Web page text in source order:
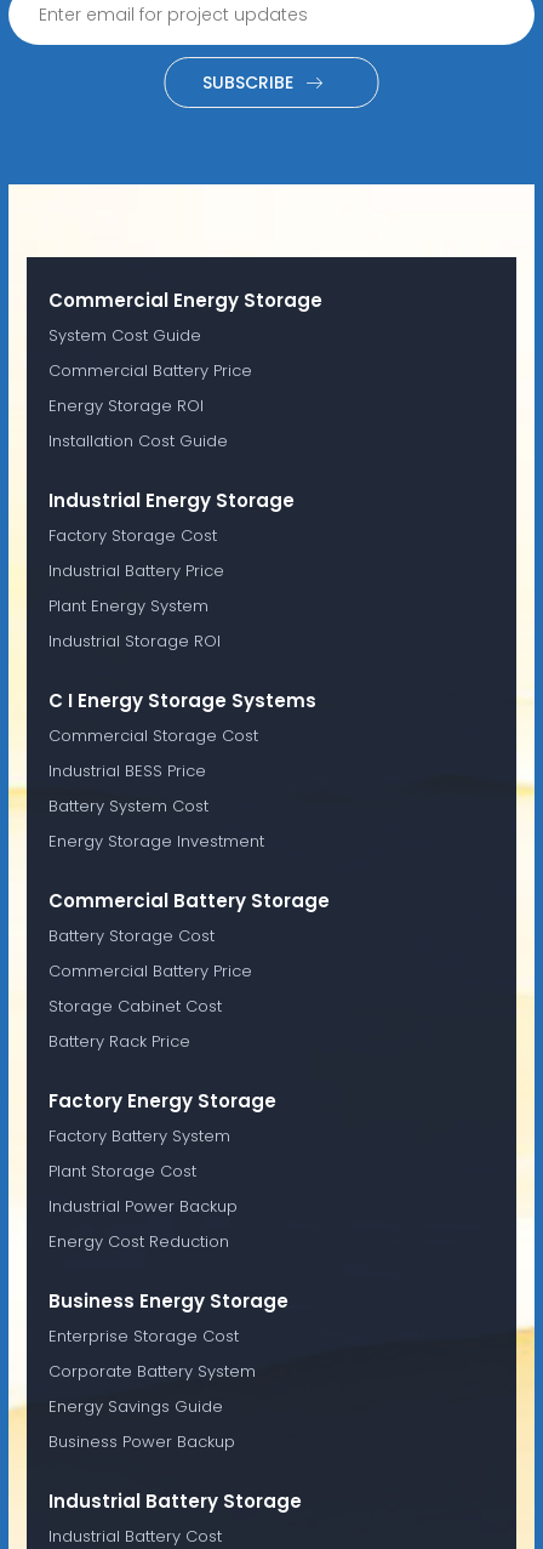
SUBSCRIBE
Commercial Energy Storage
System Cost Guide
Commercial Battery Price
Energy Storage ROI
Installation Cost Guide
Industrial Energy Storage
Factory Storage Cost
Industrial Battery Price
Plant Energy System
Industrial Storage ROI
C I Energy Storage Systems
Commercial Storage Cost
Industrial BESS Price
Battery System Cost
Energy Storage Investment
Commercial Battery Storage
Battery Storage Cost
Commercial Battery Price
Storage Cabinet Cost
Battery Rack Price
Factory Energy Storage
Factory Battery System
Plant Storage Cost
Industrial Power Backup
Energy Cost Reduction
Business Energy Storage
Enterprise Storage Cost
Corporate Battery System
Energy Savings Guide
Business Power Backup
Industrial Battery Storage
Industrial Battery Cost